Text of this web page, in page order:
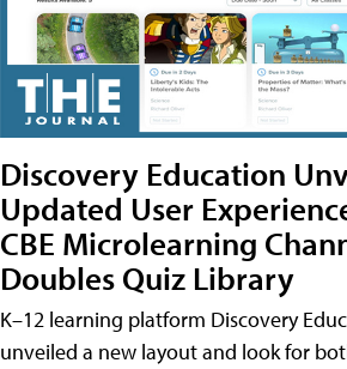
Discovery Education
Updated User
CBE Microlearning
Doubles Quiz Library
K–12 learning platform Discovery
unveiled a new layout and look for